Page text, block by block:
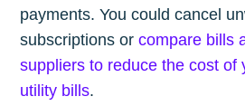
payments. You could cancel
subscriptions orcompare bills
suppliers to reduce the cost of
utility bills.